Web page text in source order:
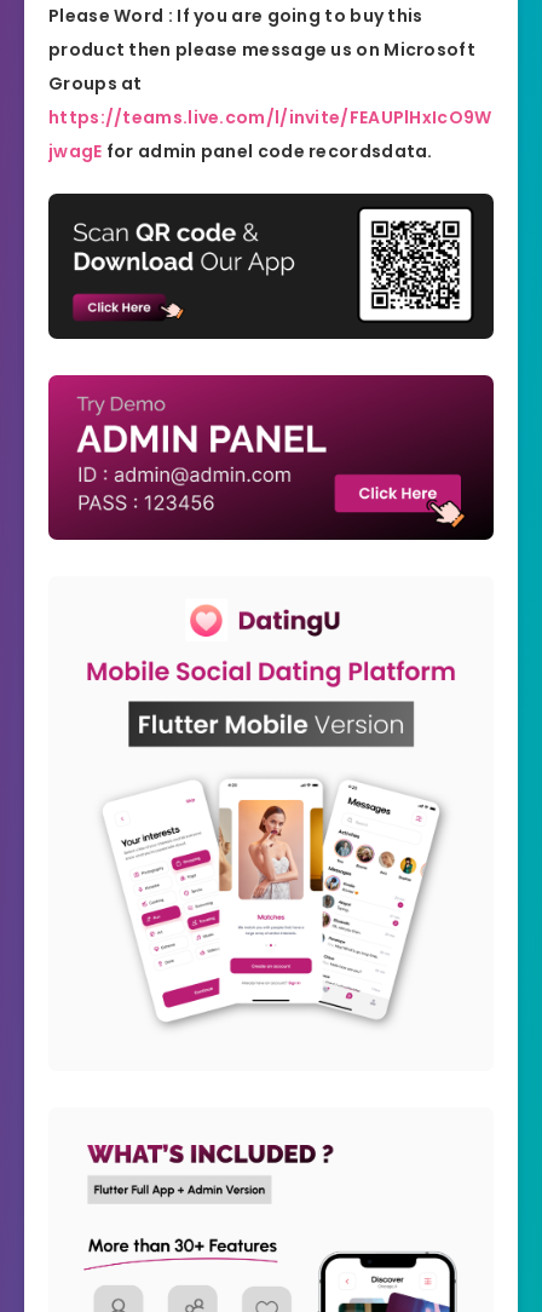
Please Word : If you are going to buy this
product then please message us on Microsoft
Groups at
https://teams.live.com/l/invite/FEAUPlHxIcO9W
jwagE for admin panel code recordsdata.